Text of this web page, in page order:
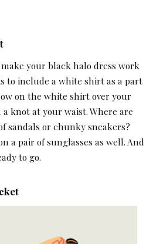
your black halo dress work
to include a white shirt as a part
on the white shirt over your
knot at your waist. Where are
sandals or chunky sneakers?
a pair of sunglasses as well. And
to go.